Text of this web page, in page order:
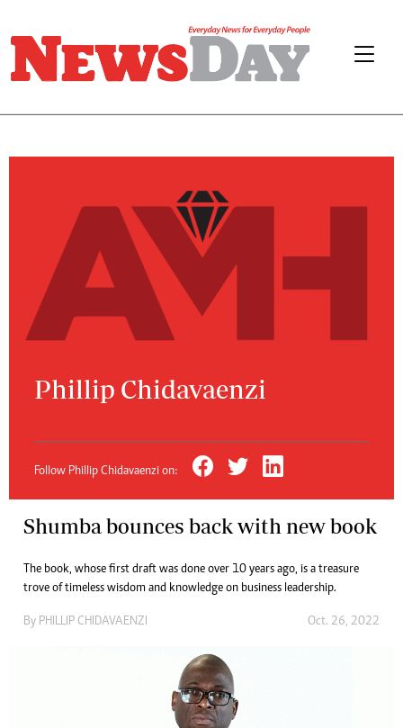
Phillip Chidavaenzi
Follow Phillip Chidavaenzi on:
Shumba bounces back with new book
The book, whose first draft was done over 10 years ago, is a treasure
trove of timeless wisdom and knowledge on business leadership.
By PHILLIP CHIDAVAENZI Oct. 26, 2022